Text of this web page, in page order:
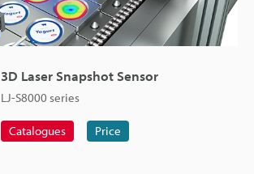
3D Laser Snapshot Sensor
LJ-S8000 series
Catalogues Price